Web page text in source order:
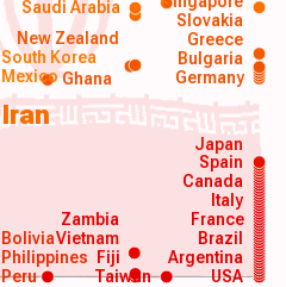
Iran
USA
Argentina
Peru
Philippines
Brazil
France
Italy
Canada
Spain
Vietnam
Japan
Ghana Germany
Mexico
South Korea
Saudi Arabia
Taiwan
Zambia
Bolivia
Fiji
Bulgaria
Greece
Slovakia
New Zealand